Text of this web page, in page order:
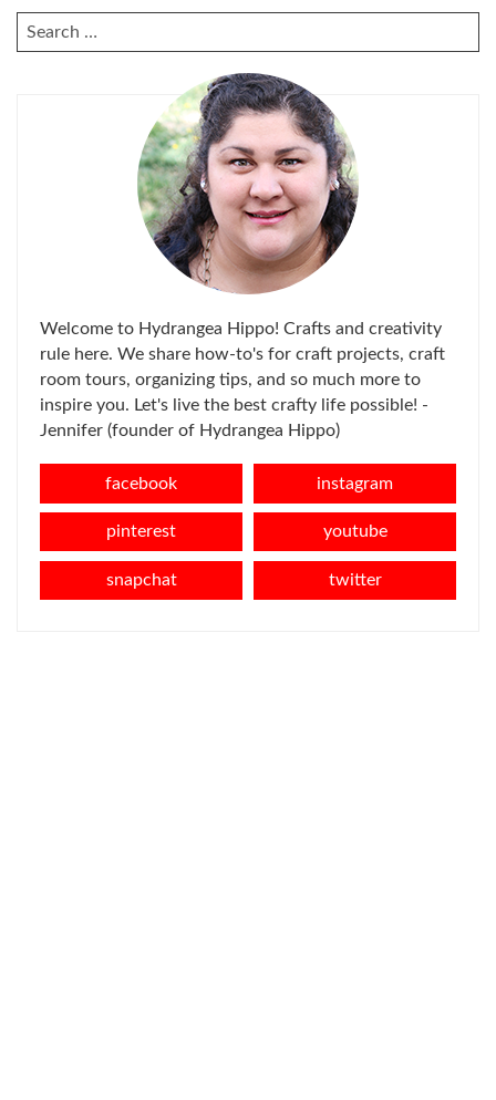
SEARCH
FOR:
Welcome to Hydrangea Hippo! Crafts and creativity
rule here. We share how-to's for craft projects, craft
room tours, organizing tips, and so much more to
inspire you. Let's live the best crafty life possible! -
Jennifer (founder of Hydrangea Hippo)
facebook instagram
pinterest youtube
snapchat twitter